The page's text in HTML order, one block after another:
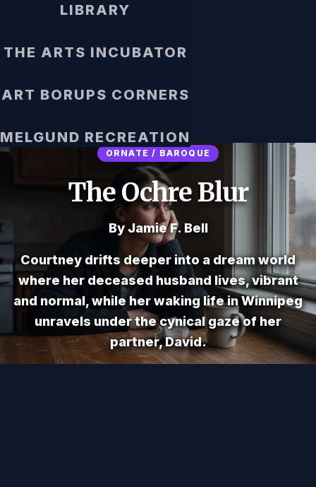
LIBRARY
THE ARTS INCUBATOR
ART BORUPS CORNERS
MELGUND RECREATION
ORNATE / BAROQUE
The Ochre Blur
By Jamie F. Bell
Courtney drifts deeper into a dream world
where her deceased husband lives, vibrant
and normal, while her waking life in Winnipeg
unravels under the cynical gaze of her
partner, David.